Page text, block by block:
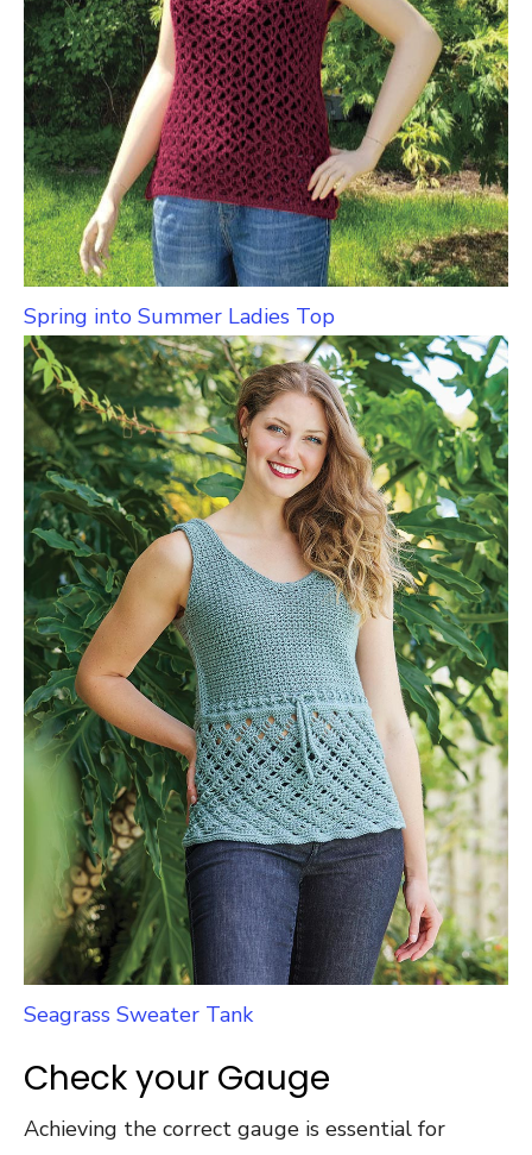
Spring into Summer Ladies Top
Seagrass Sweater Tank
Check your Gauge
Achieving the correct gauge is essential for